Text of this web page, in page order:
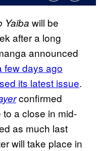
Yaiba will be
after a long
announced
few days ago
its latest issue.
confirmed
to a close in mid-
as much last
will take place in